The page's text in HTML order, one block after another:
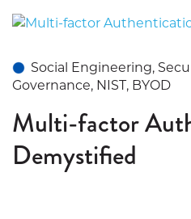
Social Engineering,
Governance, NIST, BYOD
Multi-factor
Demystified